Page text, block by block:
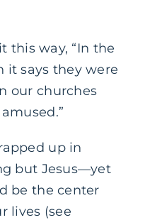
this way, “In the
it says they were
our churches
up in
but Jesus—yet
be the center
lives (see